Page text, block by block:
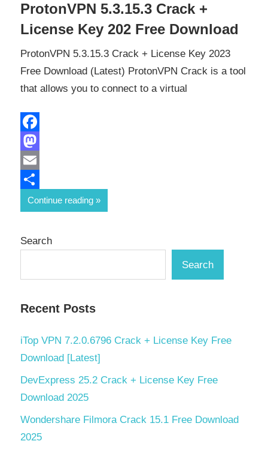
ProtonVPN 5.3.15.3 Crack +
License Key 202 Free Download
ProtonVPN 5.3.15.3 Crack + License Key 2023
Free Download (Latest) ProtonVPN Crack is a tool
that allows you to connect to a virtual
Facebook
Mastodon
Email
Share
Continue reading
Search
Search
Recent Posts
iTop VPN 7.2.0.6796 Crack + License Key Free
Download [Latest]
DevExpress 25.2 Crack + License Key Free
Download 2025
Wondershare Filmora Crack 15.1 Free Download
2025